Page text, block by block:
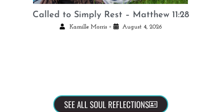
Called to Simply Rest – Matthew 11:28
Kamille Morris • August 4, 2026
SEE ALL SOUL REFLECTIONS